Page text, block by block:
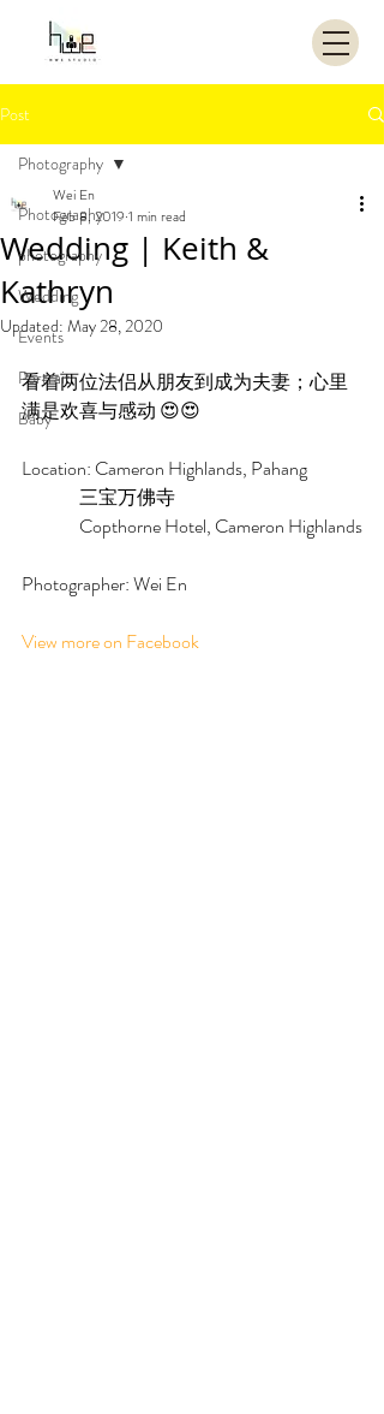
Post
Photography
photography
Wedding
Events
Portrait
Baby
Photography
Wedding | Keith &
Kathryn
Wei En
Feb 8, 2019 1 min read
Updated: May 28, 2020
看着两位法侣从朋友到成为夫妻；心里
满是欢喜与感动 😍😍
Location: Cameron Highlands, Pahang
                三宝万佛寺
                Copthorne Hotel, Cameron Highlands
Photographer: Wei En
View more on Facebook